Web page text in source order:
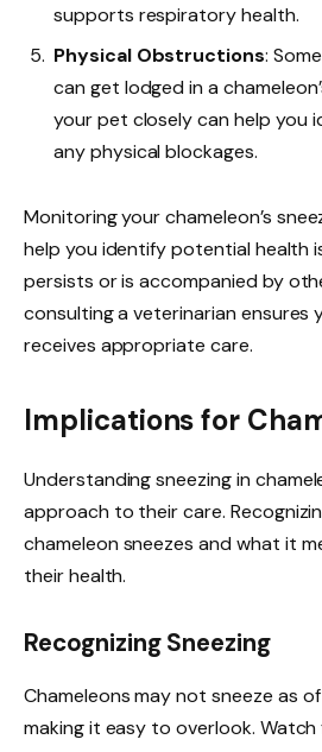
supports respiratory health.
Physical Obstructions:
can get lodged in a
your pet closely can help you
any physical blockages.
Monitoring your chameleon’s
help you identify potential health
persists or is accompanied by
consulting a veterinarian ensures
receives appropriate care.
Implications for
Understanding sneezing in
approach to their care.
chameleon sneezes and what it
their health.
Recognizing Sneezing
Chameleons may not sneeze as
making it easy to overlook. Watch